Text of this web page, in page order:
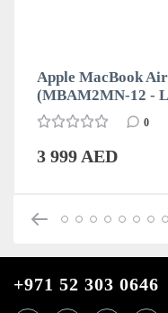
Apple MacBook
(MBAM2MN-12 -
0
3 999 AED
+971 52 303 0646